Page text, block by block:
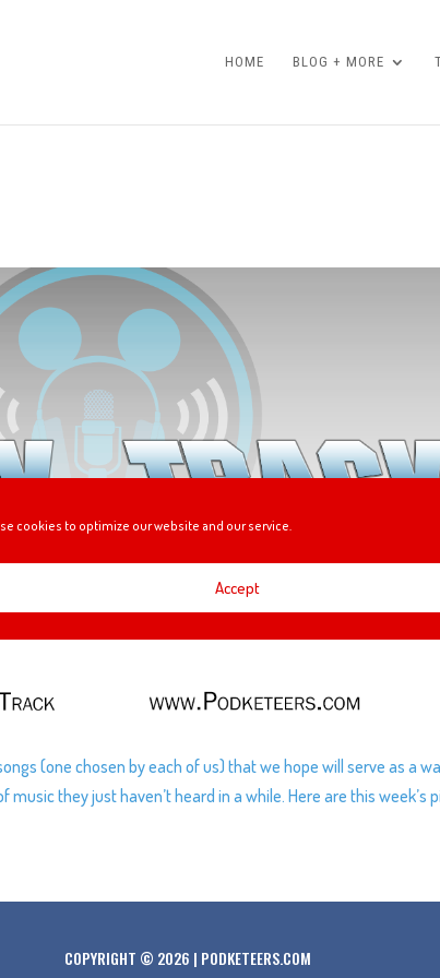
cookies to optimize our website and our service.
Accept
HOME BLOG + MORE
(one chosen by each of us) that we hope will serve as a
they just haven’t heard in a while. Here are this week’s
COPYRIGHT © 2026 | PODKETEERS.COM